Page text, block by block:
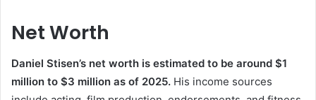
Net Worth
Daniel Stisen’s net worth is estimated to be around $1
million to $3 million as of 2025. His income sources